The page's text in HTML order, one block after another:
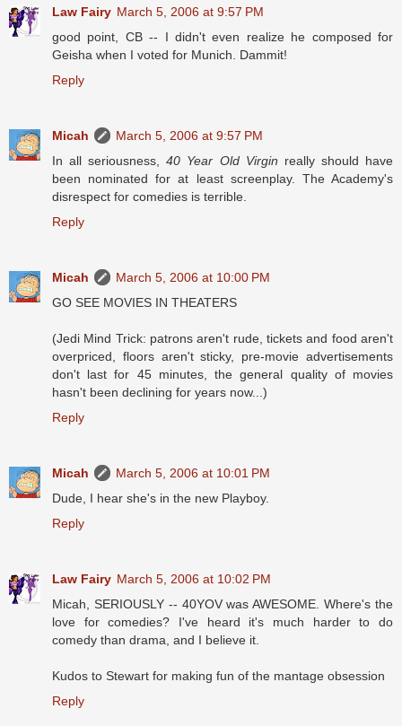
Law Fairy March 5, 2006 at 9:57 PM
good point, CB -- I didn't even realize he composed for
Geisha when I voted for Munich. Dammit!
Reply
Micah
March 5, 2006 at 9:57 PM
In all seriousness,40 Year Old Virgin really should have
been nominated for at least screenplay. The Academy's
disrespect for comedies is terrible.
Reply
Micah
March 5, 2006 at 10:00 PM
GO SEE MOVIES IN THEATERS
(Jedi Mind Trick: patrons aren't rude, tickets and food aren't
overpriced, floors aren't sticky, pre-movie advertisements
don't last for 45 minutes, the general quality of movies
hasn't been declining for years now...)
Reply
Micah
March 5, 2006 at 10:01 PM
Dude, I hear she's in the new Playboy.
Reply
Law Fairy March 5, 2006 at 10:02 PM
Micah, SERIOUSLY -- 40YOV was AWESOME. Where's the
love for comedies? I've heard it's much harder to do
comedy than drama, and I believe it.
Kudos to Stewart for making fun of the mantage obsession
Reply